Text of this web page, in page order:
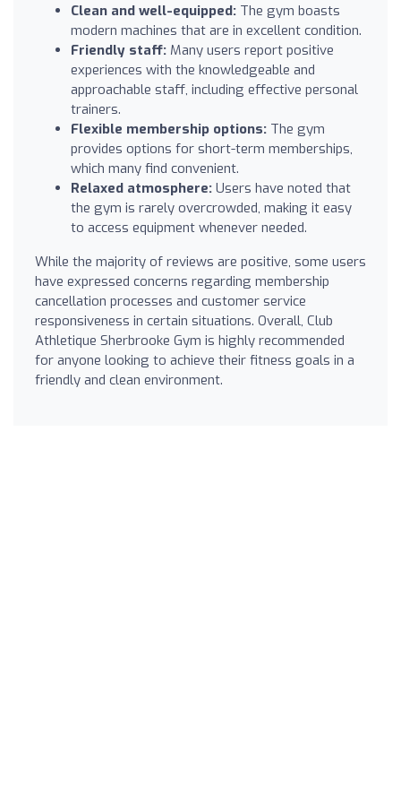
Clean and well-equipped: The gym boasts
modern machines that are in excellent condition.
Friendly staff: Many users report positive
experiences with the knowledgeable and
approachable staff, including effective personal
trainers.
Flexible membership options: The gym
provides options for short-term memberships,
which many find convenient.
Relaxed atmosphere: Users have noted that
the gym is rarely overcrowded, making it easy
to access equipment whenever needed.
While the majority of reviews are positive, some users
have expressed concerns regarding membership
cancellation processes and customer service
responsiveness in certain situations. Overall, Club
Athletique Sherbrooke Gym is highly recommended
for anyone looking to achieve their fitness goals in a
friendly and clean environment.